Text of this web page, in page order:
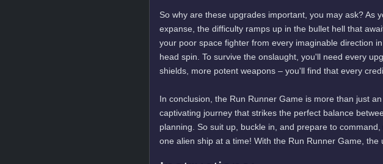
So why are these upgrades important, you may ask? As
expanse, the difficulty ramps up in the bullet hell that
your poor space fighter from every imaginable direction
head spin. To survive the onslaught, you'll need every
shields, more potent weapons – you'll find that every
In conclusion, the Run Runner Game is more than just
captivating journey that strikes the perfect balance
planning. So suit up, buckle in, and prepare to
one alien ship at a time! With the Run Runner Game, the